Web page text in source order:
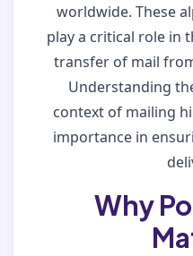
worldwide. These
play a critical role in
transfer of mail
Understanding
context of mailing
importance in
Why